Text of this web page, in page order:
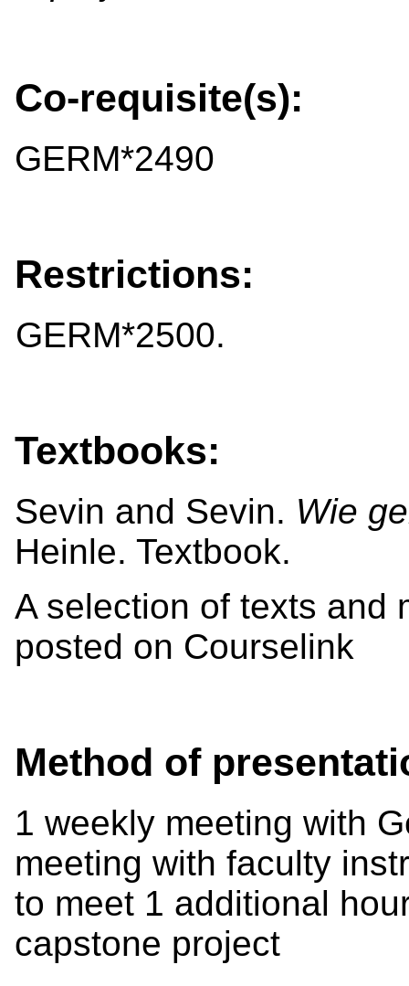
Co-requisite(s):
GERM*2490
Restrictions:
GERM*2500.
Textbooks:
Sevin and Sevin. Wie
Heinle. Textbook.
A selection of texts and
posted on Courselink
Method of
1 weekly meeting with
meeting with faculty
to meet 1 additional
capstone project